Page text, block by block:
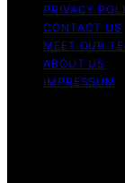
PRIVACY
CONTACT US
MEET OUR
ABOUT US
IMPRESSUM